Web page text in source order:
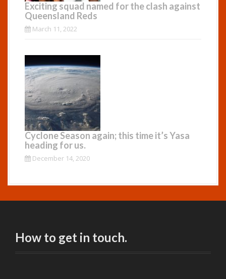
Exciting squad named for the clash against
Queensland Reds
March 11, 2022
Cyclone Season again; this time it’s Yasa
heading for us.
December 14, 2020
How to get in touch.